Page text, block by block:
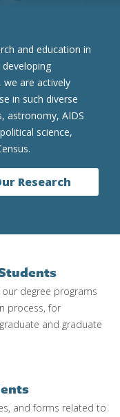
two Statistics
globally. Our
renowned for
data-based and
and real skills to
diverse as
degree programs
process, for
and graduate
and forms related to